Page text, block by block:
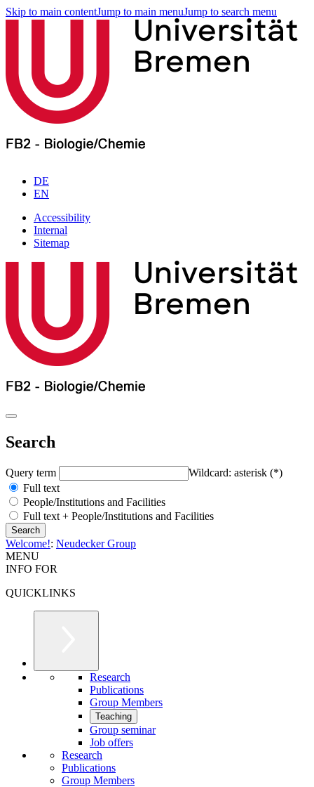
Skip to main contentJump to main menuJump to search menu
DE
EN
Accessibility
Internal
Sitemap
Search
Query term
Wildcard: asterisk (*)
Full text
People/Institutions and Facilities
Full text + People/Institutions and Facilities
Welcome!: Neudecker Group
MENU
INFO FOR
QUICKLINKS
Research
Publications
Group Members
Teaching
Group seminar
Job offers
Research
Publications
Group Members